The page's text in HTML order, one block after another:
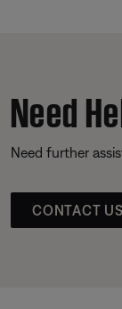
Need
Need further
CONTACT US